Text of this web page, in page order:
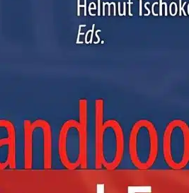
,Mechanical Engineering
Engines
Mollenhauer